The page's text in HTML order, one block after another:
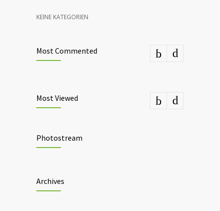
KEINE KATEGORIEN
Most Commented
Most Viewed
Photostream
Archives